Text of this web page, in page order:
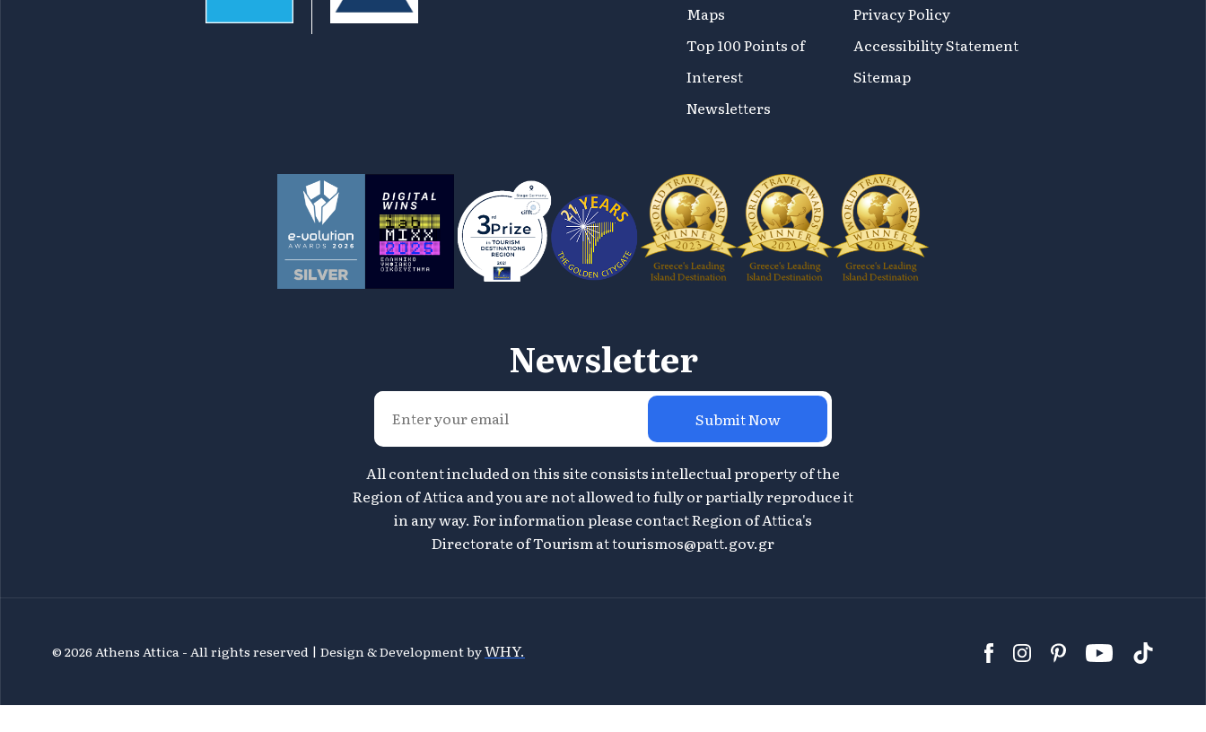
Maps
Top 100 Points of
Interest
Newsletters
Privacy Policy
Accessibility Statement
Sitemap
Newsletter
Submit Now
All content included on this site consists intellectual property of the
Region of Attica and you are not allowed to fully or partially reproduce it
in any way. For information please contact Region of Attica's
Directorate of Tourism attourismos@patt.gov.gr
© 2026 Athens Attica - All rights reserved | Design & Development byWHY.